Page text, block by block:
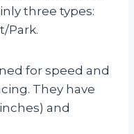
three types:
Park.
for speed and
They have
and